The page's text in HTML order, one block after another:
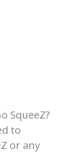
SqueeZ?
to
or any